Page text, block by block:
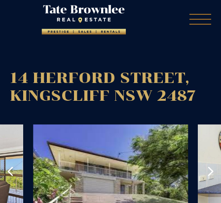
14 HERFORD STREET,
KINGSCLIFF NSW 2487